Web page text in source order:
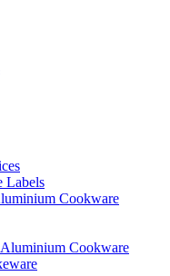
Labels
Cookware
Cookware